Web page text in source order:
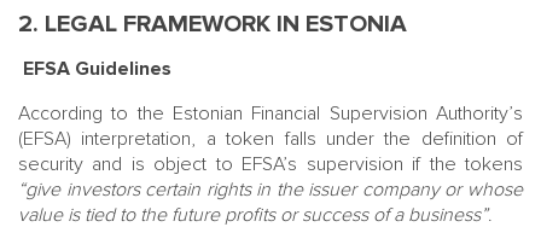
2. LEGAL FRAMEWORK IN ESTONIA
EFSA Guidelines
According to the Estonian Financial Supervision Authority’s
(EFSA) interpretation, a token falls under the definition of
security and is object to EFSA’s supervision if the tokens
“give investors certain rights in the issuer company or whose
value is tied to the future profits or success of a business”.